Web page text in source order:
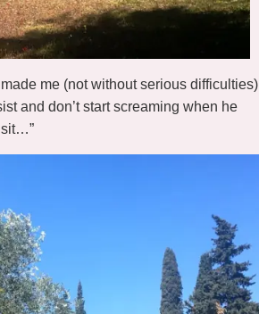
me (not without serious difficulties)
and don’t start screaming when he